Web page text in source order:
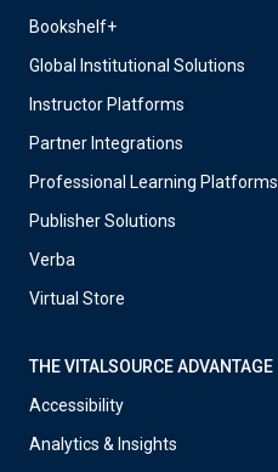
Bookshelf+
Global Institutional Solutions
Instructor Platforms
Partner Integrations
Professional Learning Platforms
Publisher Solutions
Verba
Virtual Store
THE VITALSOURCE ADVANTAGE
Accessibility
Analytics & Insights